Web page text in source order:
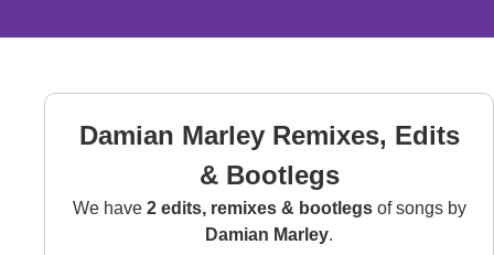
Damian Marley Remixes, Edits
& Bootlegs
We have 2 edits, remixes & bootlegsof songs by
Damian Marley.